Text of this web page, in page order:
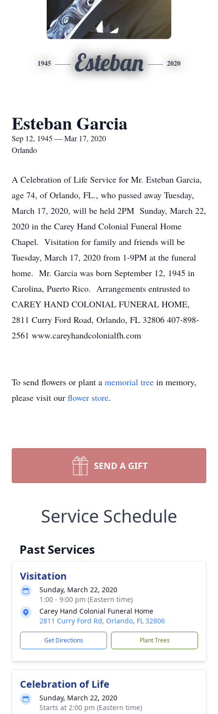
1945 Esteban 2020
Esteban Garcia
Sep 12, 1945 — Mar 17, 2020
Orlando
A Celebration of Life Service for Mr. Esteban Garcia,
age 74, of Orlando, FL., who passed away Tuesday,
March 17, 2020, will be held 2PM Sunday, March 22,
2020 in the Carey Hand Colonial Funeral Home
Chapel. Visitation for family and friends will be
Tuesday, March 17, 2020 from 1-9PM at the funeral
home. Mr. Garcia was born September 12, 1945 in
Carolina, Puerto Rico. Arrangements entrusted to
CAREY HAND COLONIAL FUNERAL HOME,
2811 Curry Ford Road, Orlando, FL 32806 407-898-
2561 www.careyhandcolonialfh.com
To send flowers or plant a memorial tree in memory,
please visit our flower store.
SEND A GIFT
Service Schedule
Past Services
Visitation
Sunday, March 22, 2020
1:00 - 9:00 pm (Eastern time)
Carey Hand Colonial Funeral Home
2811 Curry Ford Rd, Orlando, FL 32806
Get Directions Plant Trees
Celebration of Life
Sunday, March 22, 2020
Starts at 2:00 pm (Eastern time)